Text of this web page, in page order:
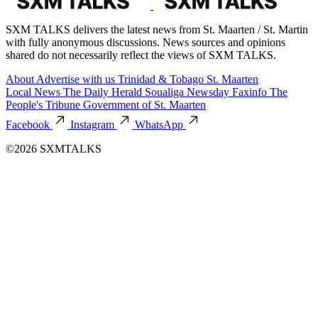
SXM TALKS delivers the latest news from St. Maarten / St. Martin
with fully anonymous discussions. News sources and opinions
shared do not necessarily reflect the views of SXM TALKS.
About Advertise with us Trinidad & Tobago St. Maarten
Local News The Daily Herald Soualiga Newsday Faxinfo The
People's Tribune Government of St. Maarten
Facebook
Instagram
WhatsApp
©2026 SXMTALKS